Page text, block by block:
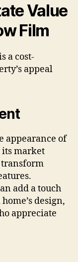
Value
Film
a cost-
appeal
appearance of
market
add a touch
design,
appreciate